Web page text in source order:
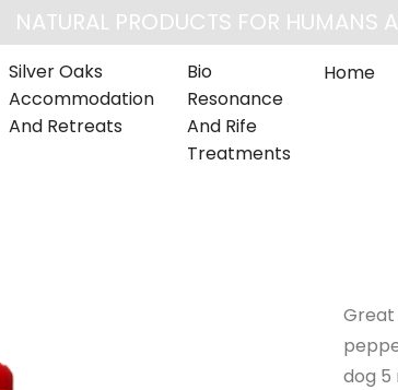
NATURAL PRODUCTS FOR HUMANS
Silver Oaks
Accommodation
And Retreats
Bio
Resonance
And Rife
Treatments
Home
Great
dog 5